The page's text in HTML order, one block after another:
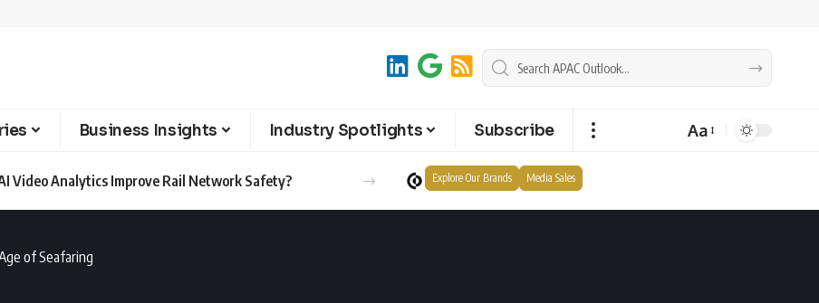
Business Insights Industry Spotlights Subscribe Aa
Achievements in Latest Sustainability Report Explore Our Brands Media Sales
of Seafaring